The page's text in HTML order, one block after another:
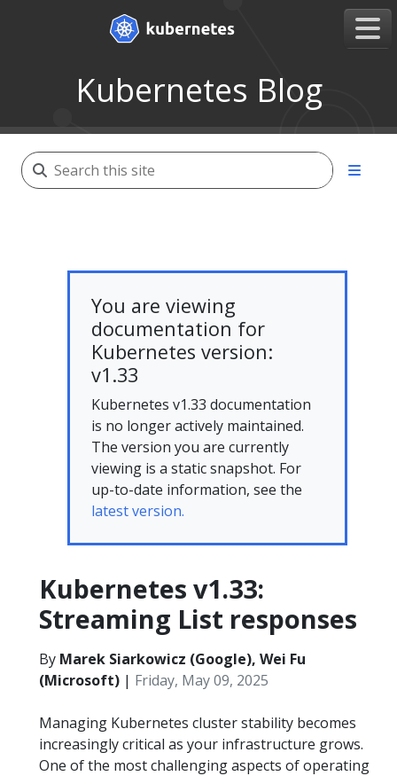
Kubernetes Blog
You are viewing
documentation for
Kubernetes version:
v1.33
Kubernetes v1.33 documentation
is no longer actively maintained.
The version you are currently
viewing is a static snapshot. For
up-to-date information, see the
latest version.
Kubernetes v1.33:
Streaming List responses
By Marek Siarkowicz (Google), Wei Fu
(Microsoft) | Friday, May 09, 2025
Managing Kubernetes cluster stability becomes
increasingly critical as your infrastructure grows.
One of the most challenging aspects of operating